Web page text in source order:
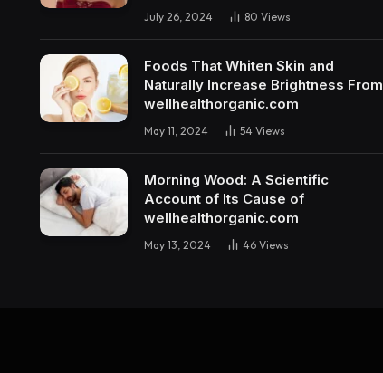
July 26, 2024 80 Views
Foods That Whiten Skin and
Naturally Increase Brightness From
wellhealthorganic.com
May 11, 2024 54 Views
Morning Wood: A Scientific
Account of Its Cause of
wellhealthorganic.com
May 13, 2024 46 Views